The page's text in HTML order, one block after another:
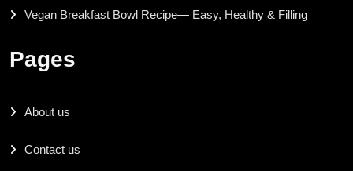
Vegan Breakfast Bowl Recipe— Easy, Healthy & Filling
Pages
About us
Contact us